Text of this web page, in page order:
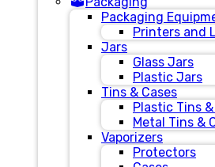
Packaging
Printers and
Jars
Glass Jars
Plastic Jars
Tins & Cases
Plastic Tins
Metal Tins &
Vaporizers
Protectors